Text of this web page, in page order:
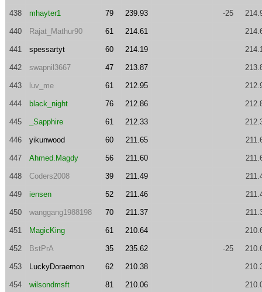
438 mhayter1 79 239.93 -25
440 Rajat_Mathur90 61 214.61
441 spessartyt 60 214.19
442 swapnil3667 47 213.87
443 luv_me 61 212.95
444 black_night 76 212.86
445 _Sapphire 61 212.33
446 yikunwood 60 211.65
447 Ahmed.Magdy 56 211.60
448 Coders2008 39 211.49
449 iensen 52 211.46
450 wanggang1988198 70 211.37
451 MagicKing 61 210.64
452 BstPrA 35 235.62 -25
453 LuckyDoraemon 62 210.38
454 wilsondmsft 81 210.06